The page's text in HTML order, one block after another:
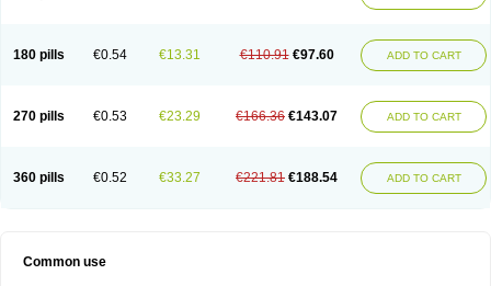
180 pills €0.54 €13.31 €110.91 €97.60 ADD TO CART
270 pills €0.53 €23.29 €166.36 €143.07 ADD TO CART
360 pills €0.52 €33.27 €221.81 €188.54 ADD TO CART
Common use